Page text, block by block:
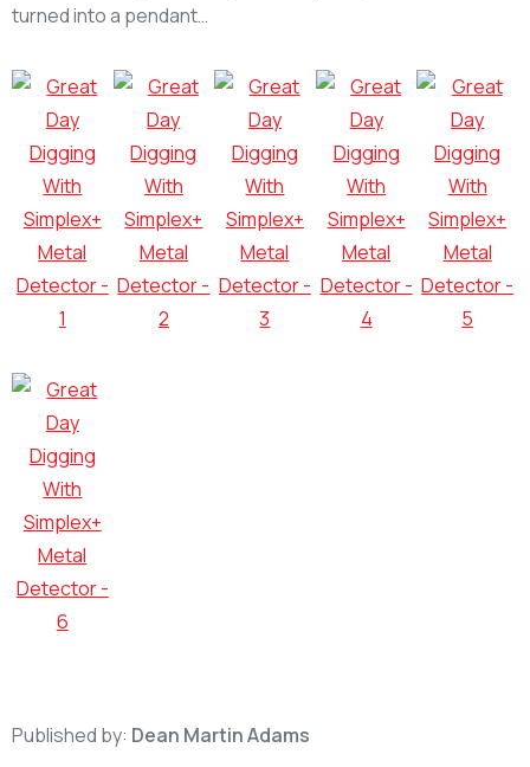
turned into a pendant…
Published by: Dean Martin Adams